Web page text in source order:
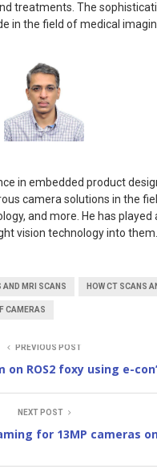
treatments. The
in the field of medical
in embedded product
camera solutions in the
and more. He has
vision technology into them.
AND MRI SCANS HOW CT SCANS
CAMERAS
PREVIOUS POST
ROS2 foxy using e-
NEXT POST
for 13MP cameras on